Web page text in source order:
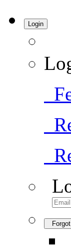
Login